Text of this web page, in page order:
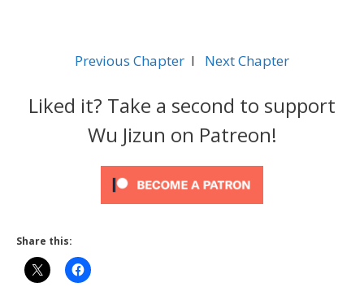
Previous Chapter l Next Chapter
Liked it? Take a second to support
Wu Jizun on Patreon!
Share this: